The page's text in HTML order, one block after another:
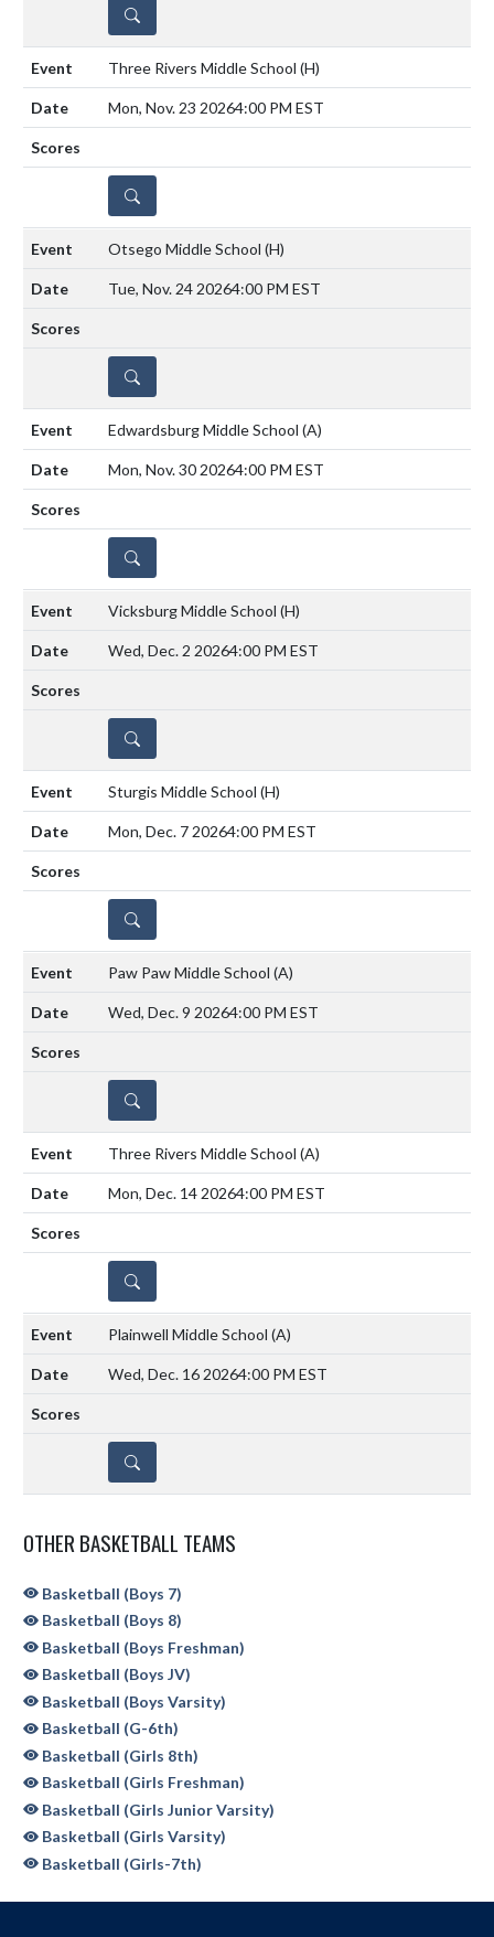
DETAILS
Three Rivers Middle School (H)
Mon, Nov. 23 20264:00 PM EST
DETAILS
Otsego Middle School (H)
Tue, Nov. 24 20264:00 PM EST
DETAILS
Edwardsburg Middle School (A)
Mon, Nov. 30 20264:00 PM EST
DETAILS
Vicksburg Middle School (H)
Wed, Dec. 2 20264:00 PM EST
DETAILS
Sturgis Middle School (H)
Mon, Dec. 7 20264:00 PM EST
DETAILS
Paw Paw Middle School (A)
Wed, Dec. 9 20264:00 PM EST
DETAILS
Three Rivers Middle School (A)
Mon, Dec. 14 20264:00 PM EST
DETAILS
Plainwell Middle School (A)
Wed, Dec. 16 20264:00 PM EST
DETAILS
OTHER BASKETBALL TEAMS
Basketball (Boys 7)
Basketball (Boys 8)
Basketball (Boys Freshman)
Basketball (Boys JV)
Basketball (Boys Varsity)
Basketball (G-6th)
Basketball (Girls 8th)
Basketball (Girls Freshman)
Basketball (Girls Junior Varsity)
Basketball (Girls Varsity)
Basketball (Girls-7th)